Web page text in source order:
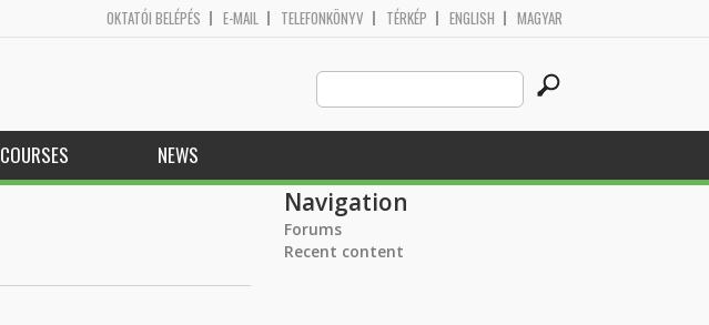
OKTATÓI BELÉPÉS E-MAIL TELEFONKÖNYV TÉRKÉP ENGLISH MAGYAR
Search
this
site
COURSES NEWS
Navigation
Forums
Recent content